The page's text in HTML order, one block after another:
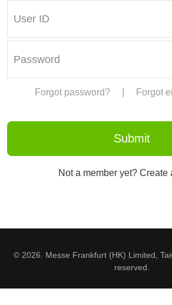
Forgot password? Forgot
Not a member yet? Create
© 2026. Messe Frankfurt (HK) Limited,
reserved.